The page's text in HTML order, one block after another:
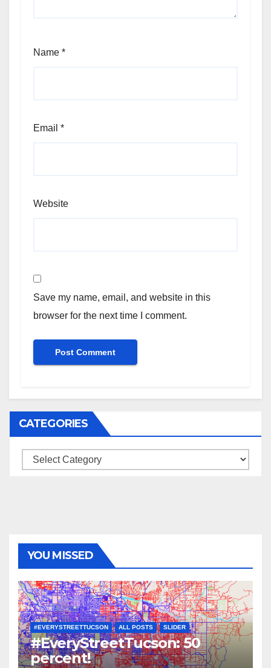
Name *
Email *
Website
Save my name, email, and website in this
browser for the next time I comment.
CATEGORIES
Categories
YOU MISSED
#EVERYSTREETTUCSON ALL POSTS SLIDER
#EveryStreetTucson: 50
percent!